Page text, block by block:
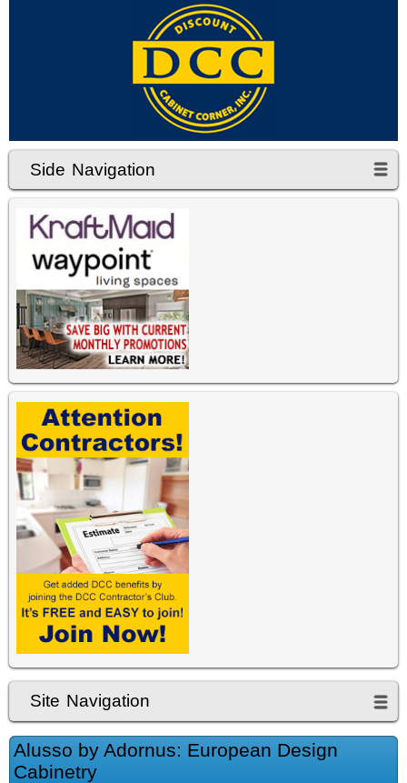
Side Navigation
Site Navigation
Alusso by Adornus: European Design
Cabinetry